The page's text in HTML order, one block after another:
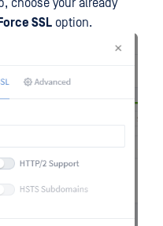
choose your already
Force SSL option.